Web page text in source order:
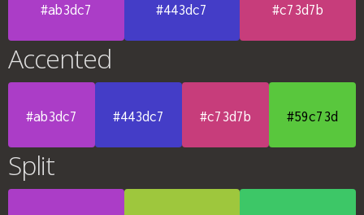
#ab3dc7 #443dc7 #c73d7b
Accented
#ab3dc7 #443dc7 #c73d7b #59c73d
Split